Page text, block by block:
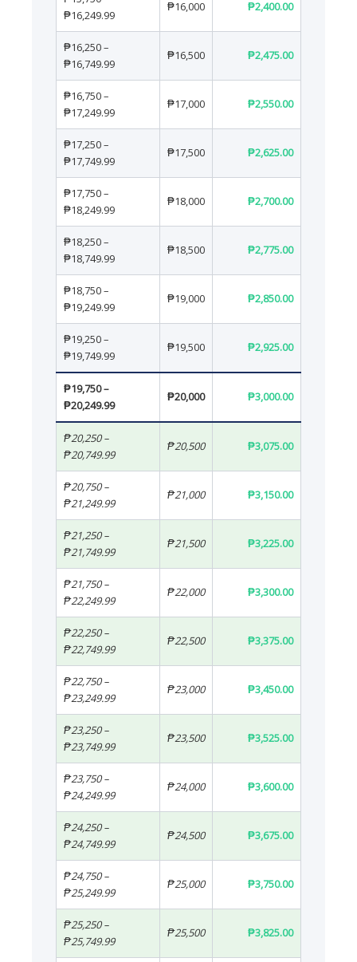
₱16,249.99
₱16,000 ₱2,400.00
₱16,250 –
₱16,749.99
₱16,500 ₱2,475.00
₱16,750 –
₱17,249.99
₱17,000 ₱2,550.00
₱17,250 –
₱17,749.99
₱17,500 ₱2,625.00
₱17,750 –
₱18,249.99
₱18,000 ₱2,700.00
₱18,250 –
₱18,749.99
₱18,500 ₱2,775.00
₱18,750 –
₱19,249.99
₱19,000 ₱2,850.00
₱19,250 –
₱19,749.99
₱19,500 ₱2,925.00
₱19,750 –
₱20,249.99
₱20,000 ₱3,000.00
₱20,250 –
₱20,749.99
₱20,500 ₱3,075.00
₱20,750 –
₱21,249.99
₱21,000 ₱3,150.00
₱21,250 –
₱21,749.99
₱21,500 ₱3,225.00
₱21,750 –
₱22,249.99
₱22,000 ₱3,300.00
₱22,250 –
₱22,749.99
₱22,500 ₱3,375.00
₱22,750 –
₱23,249.99
₱23,000 ₱3,450.00
₱23,250 –
₱23,749.99
₱23,500 ₱3,525.00
₱23,750 –
₱24,249.99
₱24,000 ₱3,600.00
₱24,250 –
₱24,749.99
₱24,500 ₱3,675.00
₱24,750 –
₱25,249.99
₱25,000 ₱3,750.00
₱25,250 –
₱25,749.99
₱25,500 ₱3,825.00